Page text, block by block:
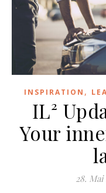
INSPIRATION ,
IL²
Your
28. Mai